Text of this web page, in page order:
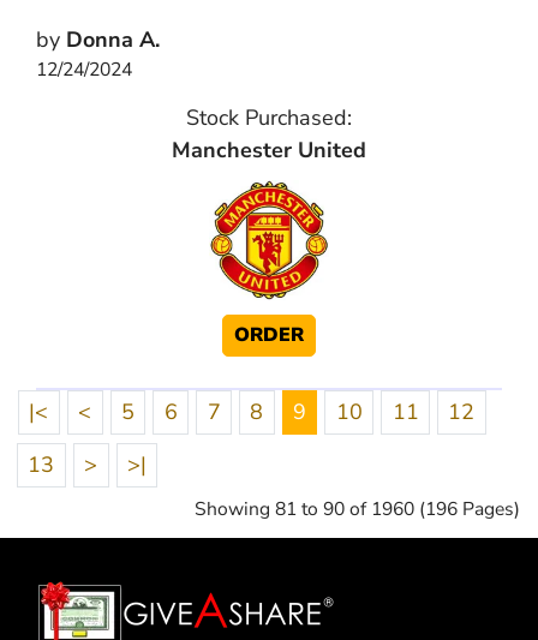
by Donna A.
12/24/2024
Stock Purchased:
Manchester United
ORDER
|< < 5 6 7 8 9 10 11
12
13
> >|
Showing 81 to 90 of 1960 (196 Pages)